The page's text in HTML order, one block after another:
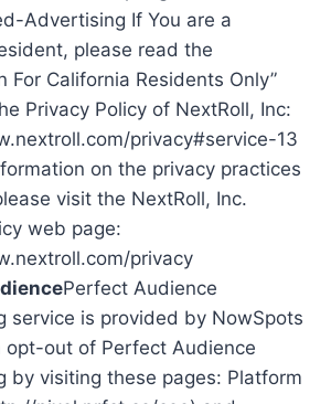
Advertising If You are a
please read the
For California Residents Only”
Privacy Policy of NextRoll, Inc:
privacy#service-13
on the privacy practices
visit the NextRoll, Inc.
web page:
privacy
Perfect Audience
service is provided by NowSpots
opt-out of Perfect Audience
by visiting these pages: Platform